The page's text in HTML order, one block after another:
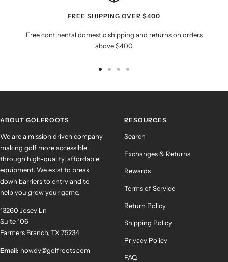
FREE SHIPPING OVER $400
Free continental domestic shipping and returns on orders
above $400
ABOUT GOLFROOTS
We are a mission driven company
making golf more accessible
through high-quality, affordable
equipment. We exist to break
down barriers to entry and to
help you grow your game.
13260 Josey Ln
Suite 106
Farmers Branch, TX 75234
Email: howdy@golfroots.com
RESOURCES
Search
Exchanges & Returns
Rewards
Terms of Service
Return Policy
Shipping Policy
Privacy Policy
FAQ